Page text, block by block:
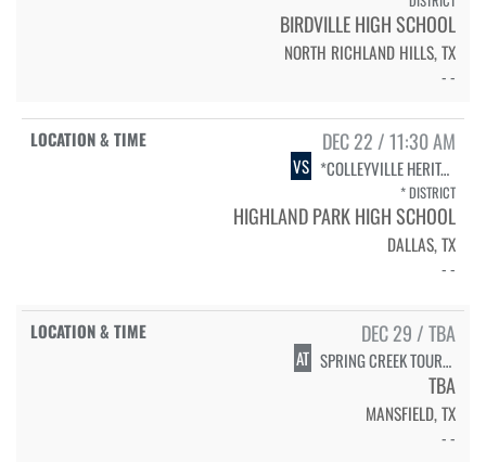
BIRDVILLE HIGH SCHOOL
NORTH RICHLAND HILLS, TX
- -
DEC 22 / 11:30 AM
VS *COLLEYVILLE HERITAGE
* DISTRICT
HIGHLAND PARK HIGH SCHOOL
DALLAS, TX
- -
DEC 29 / TBA
AT SPRING CREEK TOURNAMENT - MANSFIELD ISD
TBA
MANSFIELD, TX
- -